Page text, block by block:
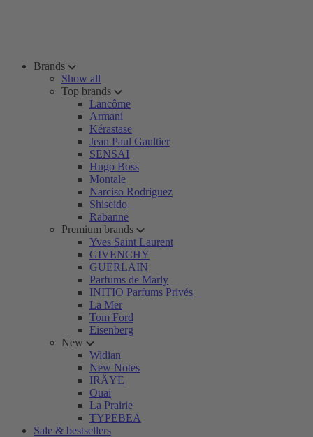
Brands
Show all
Top brands
Lancôme
Armani
Kérastase
Jean Paul Gaultier
SENSAI
Hugo Boss
Montale
Narciso Rodriguez
Shiseido
Rabanne
Premium brands
Yves Saint Laurent
GIVENCHY
GUERLAIN
Parfums de Marly
INITIO Parfums Privés
La Mer
Tom Ford
Eisenberg
New
Widian
New Notes
IRÄYE
Ouai
La Prairie
TYPEBEA
Sale & bestsellers